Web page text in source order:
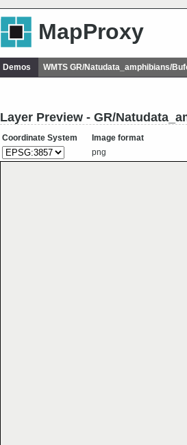
MapProxy
Demos WMTS GR/Natudata_amphibians/
Layer Preview - GR/
Coordinate System
Image format
png